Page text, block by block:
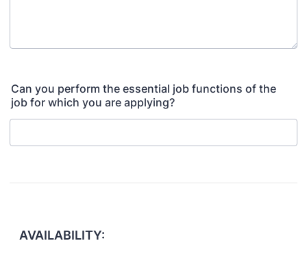
Can you perform the essential job functions of the
job for which you are applying?
AVAILABILITY: